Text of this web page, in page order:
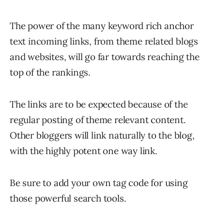
The power of the many keyword rich anchor
text incoming links, from theme related blogs
and websites, will go far towards reaching the
top of the rankings.
The links are to be expected because of the
regular posting of theme relevant content.
Other bloggers will link naturally to the blog,
with the highly potent one way link.
Be sure to add your own tag code for using
those powerful search tools.